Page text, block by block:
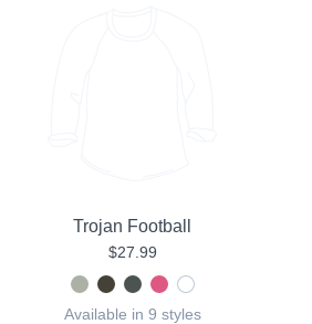
Trojan Football
$27.99
Available in 9 styles